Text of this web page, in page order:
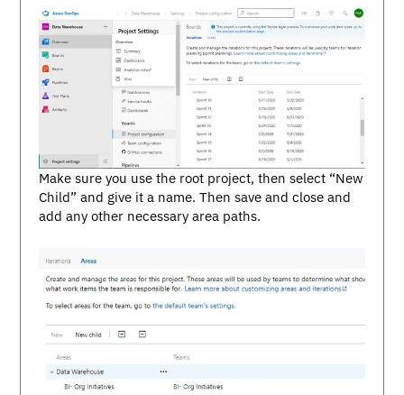
Make sure you use the root project, then select “New
Child” and give it a name. Then save and close and
add any other necessary area paths.